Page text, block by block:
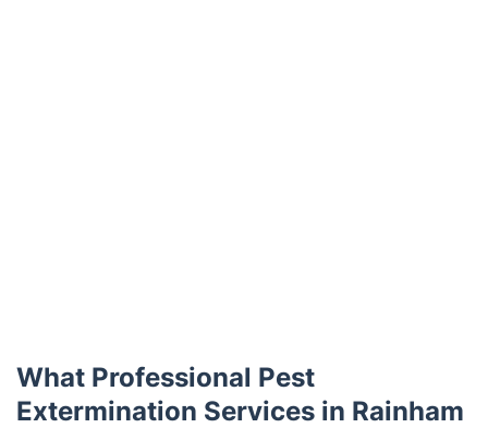
What Professional Pest
Extermination Services in Rainham